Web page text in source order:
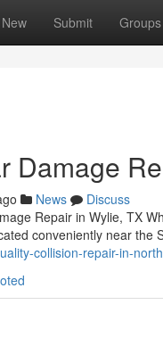
New Submit Groups
Damage
News
Discuss
Repair in Wylie, TX
conveniently near the
collision-repair-in-